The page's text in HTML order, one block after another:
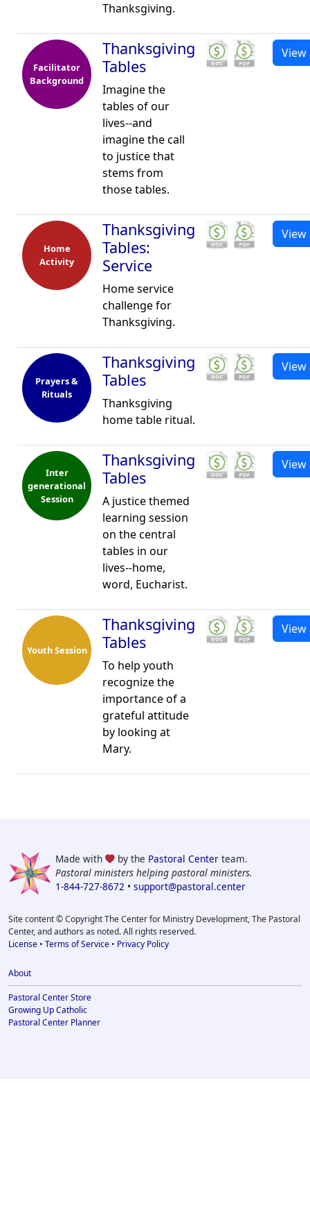
Thanksgiving.
Facilitator
Background
Thanksgiving
Tables
Imagine the
tables of our
lives--and
imagine the call
to justice that
stems from
those tables.
View
Home
Activity
Thanksgiving
Tables:
Service
Home service
challenge for
Thanksgiving.
View
Prayers &
Rituals
Thanksgiving
Tables
Thanksgiving
home table ritual.
View
Inter
generational
Session
Thanksgiving
Tables
A justice themed
learning session
on the central
tables in our
lives--home,
word, Eucharist.
View
Youth Session
Thanksgiving
Tables
To help youth
recognize the
importance of a
grateful attitude
by looking at
Mary.
View
Made with by the Pastoral Center team.
Pastoral ministers helping pastoral ministers.
1-844-727-8672 • support@pastoral.center
Site content © Copyright The Center for Ministry Development, The Pastoral
Center, and authors as noted. All rights reserved.
License • Terms of Service • Privacy Policy
About
Pastoral Center Store
Growing Up Catholic
Pastoral Center Planner